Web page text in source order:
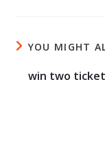
YOU MIGHT
win two